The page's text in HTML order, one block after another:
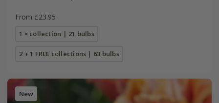
From £23.95
1 × collection | 21 bulbs
2 + 1 FREE collections | 63 bulbs
New